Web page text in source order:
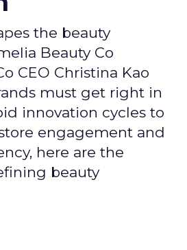
the beauty
Beauty Co
CEO Christina Kao
must get right in
innovation cycles to
engagement and
here are the
beauty